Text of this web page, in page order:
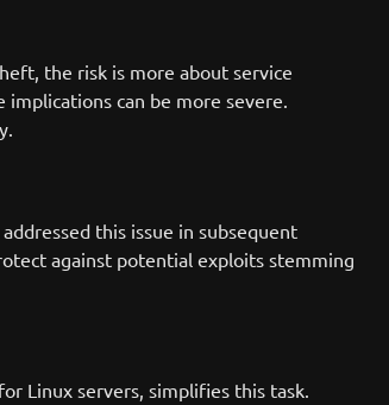
the risk is more about service
can be more severe.
this issue in subsequent
against potential exploits stemming
Linux servers, simplifies this task.